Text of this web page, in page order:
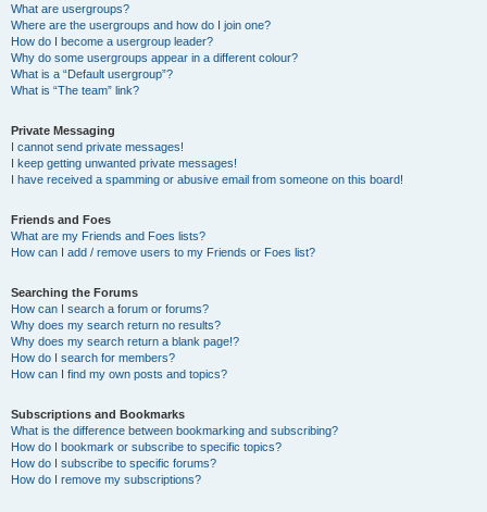
What are usergroups?
Where are the usergroups and how do I join one?
How do I become a usergroup leader?
Why do some usergroups appear in a different colour?
What is a “Default usergroup”?
What is “The team” link?
Private Messaging
I cannot send private messages!
I keep getting unwanted private messages!
I have received a spamming or abusive email from someone on this board!
Friends and Foes
What are my Friends and Foes lists?
How can I add / remove users to my Friends or Foes list?
Searching the Forums
How can I search a forum or forums?
Why does my search return no results?
Why does my search return a blank page!?
How do I search for members?
How can I find my own posts and topics?
Subscriptions and Bookmarks
What is the difference between bookmarking and subscribing?
How do I bookmark or subscribe to specific topics?
How do I subscribe to specific forums?
How do I remove my subscriptions?